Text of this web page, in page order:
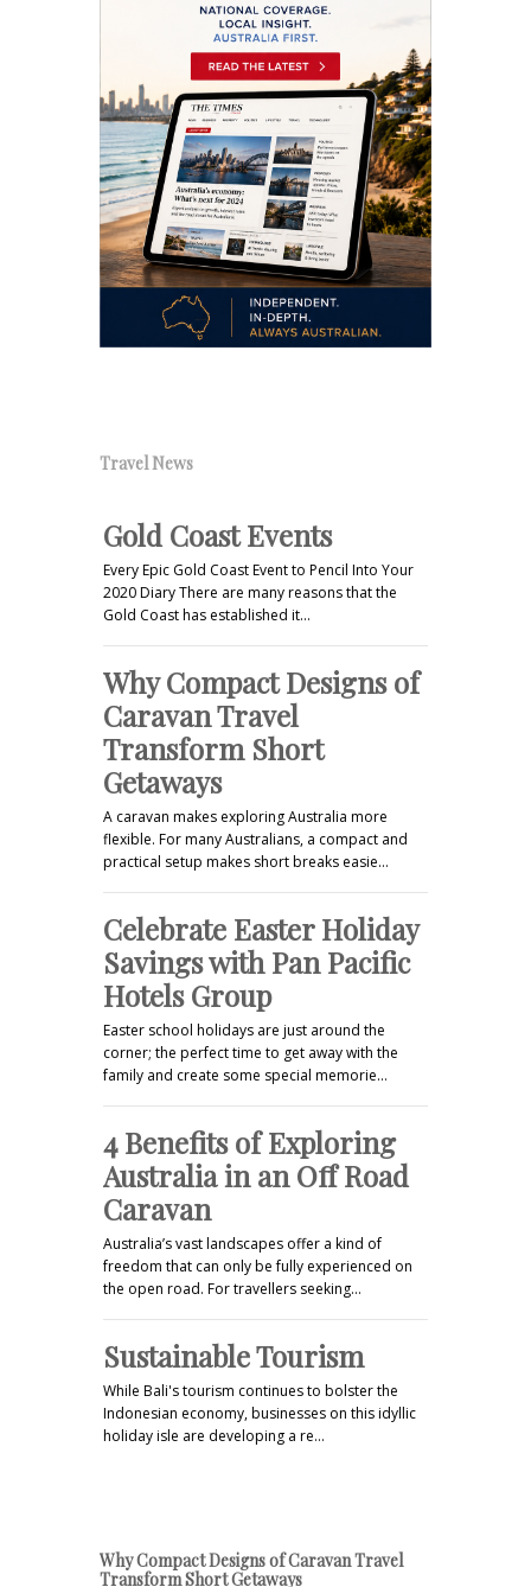
Travel News
Gold Coast Events
Every Epic Gold Coast Event to Pencil Into Your
2020 Diary There are many reasons that the
Gold Coast has established it…
Why Compact Designs of
Caravan Travel
Transform Short
Getaways
A caravan makes exploring Australia more
flexible. For many Australians, a compact and
practical setup makes short breaks easie…
Celebrate Easter Holiday
Savings with Pan Pacific
Hotels Group
Easter school holidays are just around the
corner; the perfect time to get away with the
family and create some special memorie…
4 Benefits of Exploring
Australia in an Off Road
Caravan
Australia’s vast landscapes offer a kind of
freedom that can only be fully experienced on
the open road. For travellers seeking…
Sustainable Tourism
While Bali's tourism continues to bolster the
Indonesian economy, businesses on this idyllic
holiday isle are developing a re…
Why Compact Designs of Caravan Travel
Transform Short Getaways